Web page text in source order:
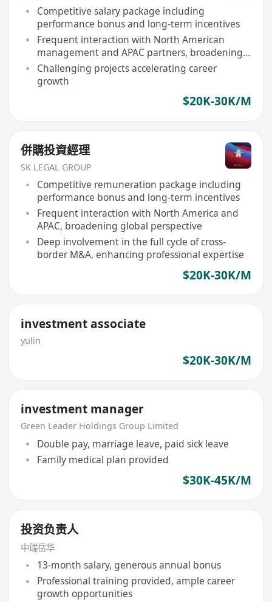
Competitive salary package including
performance bonus and long-term incentives
Frequent interaction with North American
management and APAC partners, broadening
global perspective
Challenging projects accelerating career
growth
$20K-30K/M
併購投資經理
SK LEGAL GROUP
Competitive remuneration package including
performance bonus and long-term incentives
Frequent interaction with North America and
APAC, broadening global perspective
Deep involvement in the full cycle of cross-
border M&A, enhancing professional expertise
$20K-30K/M
investment associate
yulin
$20K-30K/M
investment manager
Green Leader Holdings Group Limited
Double pay, marriage leave, paid sick leave
Family medical plan provided
$30K-45K/M
投资负责人
中瑞岳华
13-month salary, generous annual bonus
Professional training provided, ample career
growth opportunities